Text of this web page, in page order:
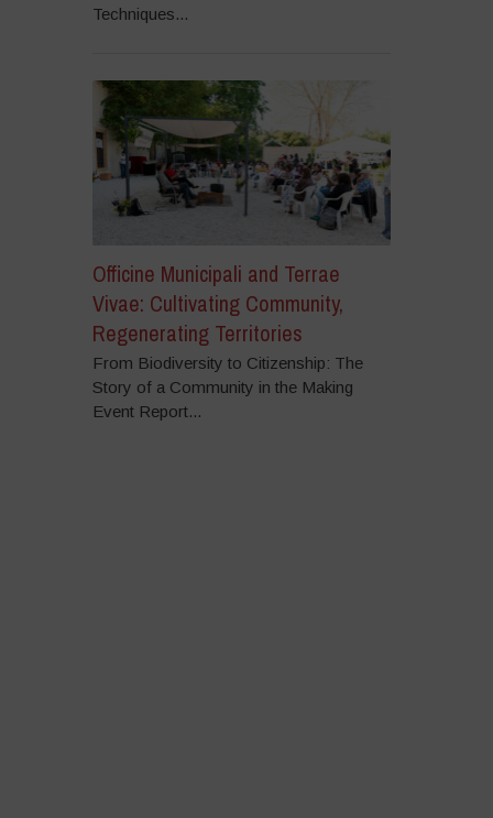
Techniques...
Officine Municipali and Terrae
Vivae: Cultivating Community,
Regenerating Territories
From Biodiversity to Citizenship: The
Story of a Community in the Making
Event Report...